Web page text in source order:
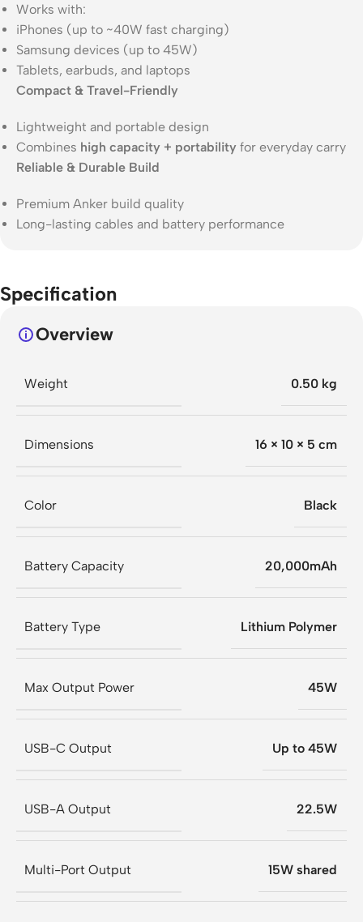
Works with:
iPhones (up to ~40W fast charging)
Samsung devices (up to 45W)
Tablets, earbuds, and laptops
Compact & Travel-Friendly
Lightweight and portable design
Combines high capacity + portability for everyday carry
Reliable & Durable Build
Premium Anker build quality
Long-lasting cables and battery performance
Specification
Overview
Weight 0.50 kg
Dimensions 16 × 10 × 5 cm
Color Black
Battery Capacity 20,000mAh
Battery Type Lithium Polymer
Max Output Power 45W
USB-C Output Up to 45W
USB-A Output 22.5W
Multi-Port Output 15W shared